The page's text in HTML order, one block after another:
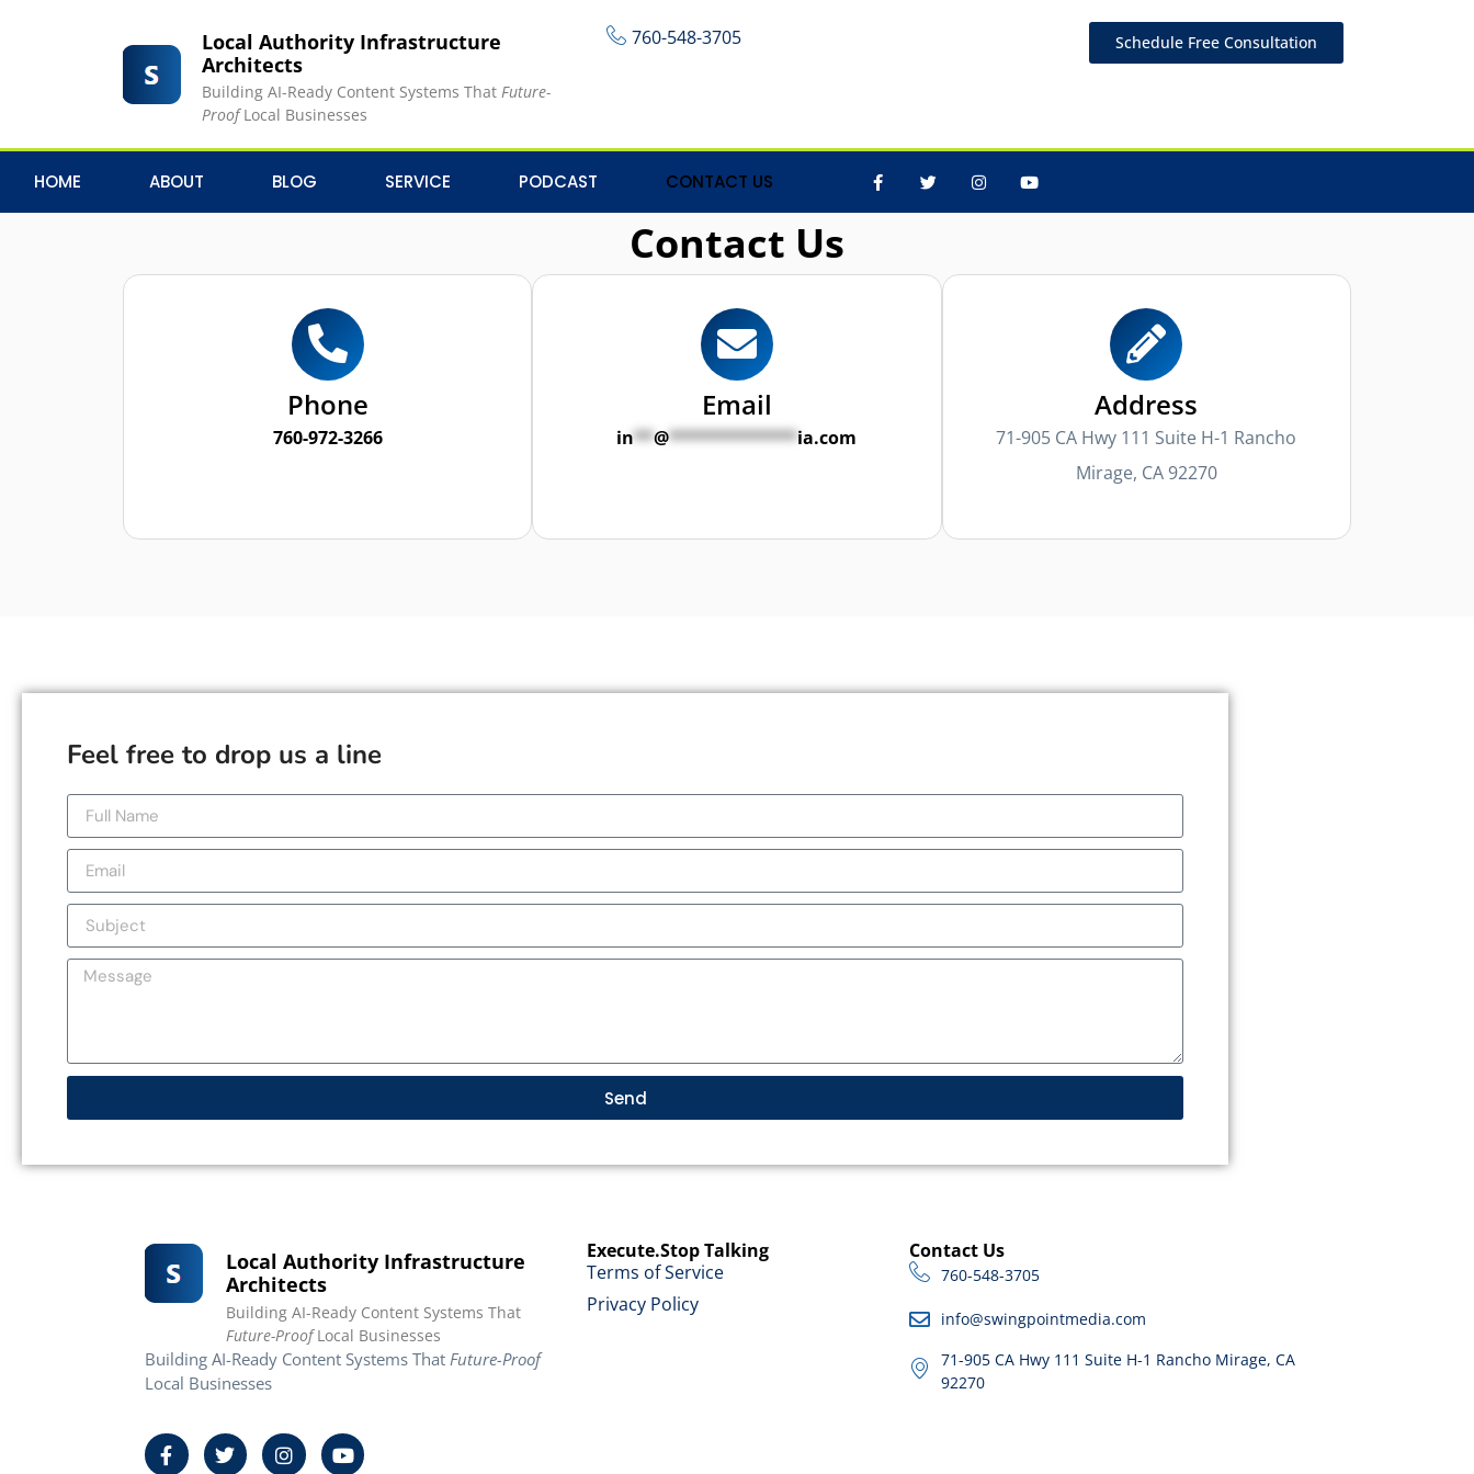
Local Authority Infrastructure
Architects
Building AI-Ready Content Systems ThatFuture-
ProofLocal Businesses
760-548-3705 Schedule Free Consultation
HOME ABOUT BLOG SERVICE PODCAST CONTACT US
Contact Us
Phone
760-972-3266
Email
in**@*************ia.com
Address
71-905 CA Hwy 111 Suite H-1 Rancho
Mirage, CA 92270
Feel free to drop us a line
Send
Local Authority Infrastructure
Architects
Building AI-Ready Content Systems That
Future-ProofLocal Businesses
Building AI-Ready Content Systems That Future-Proof
Local Businesses
Execute.Stop Talking
Terms of Service
Privacy Policy
Contact Us
760-548-3705
info@swingpointmedia.com
71-905 CA Hwy 111 Suite H-1 Rancho Mirage, CA
92270